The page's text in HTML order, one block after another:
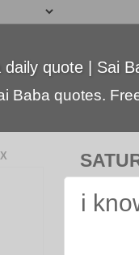
quote | Sai
Baba quotes.
i